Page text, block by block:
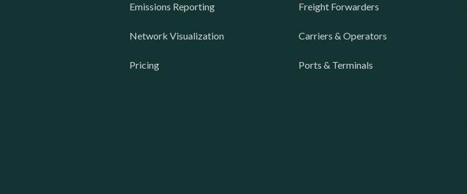
Emissions Reporting
Network Visualization
Pricing
Freight Forwarders
Carriers & Operators
Ports & Terminals